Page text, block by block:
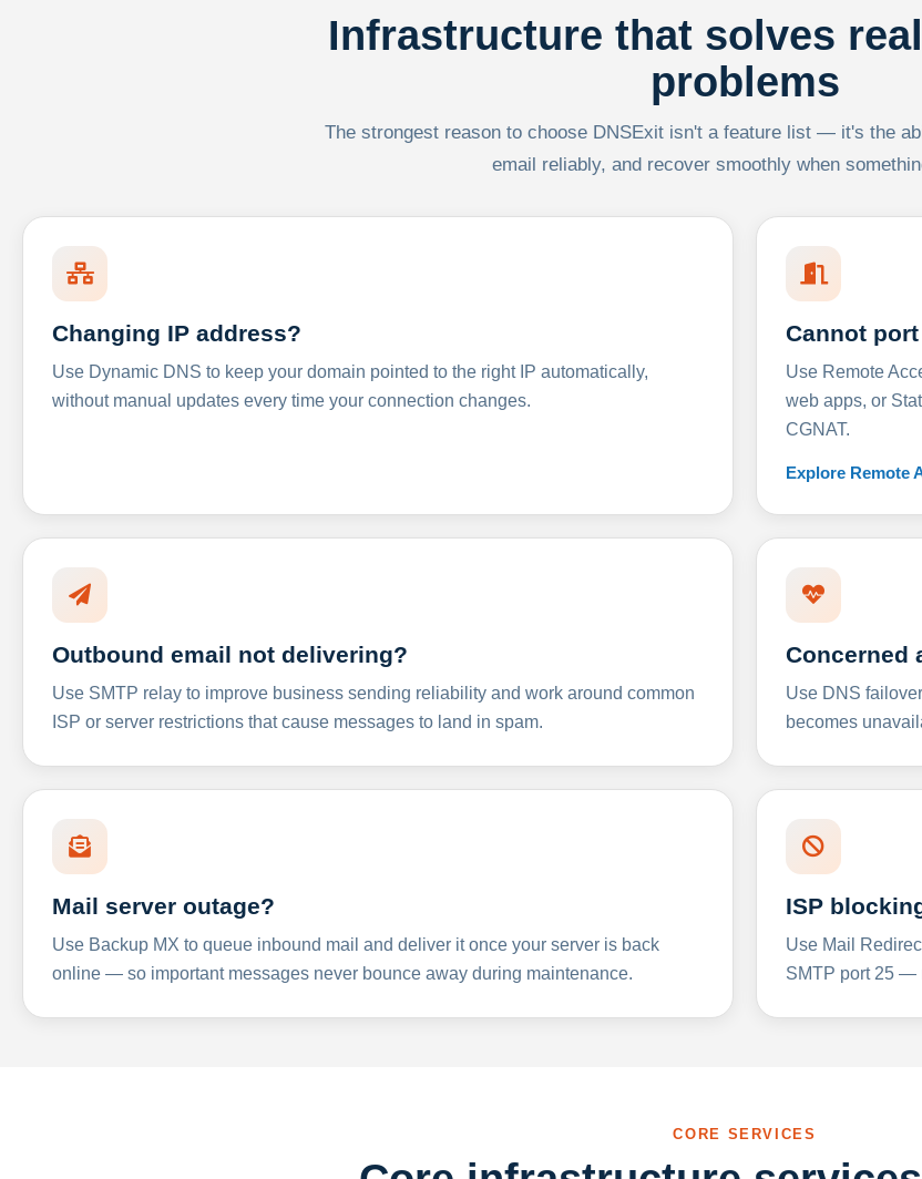
Infrastructure that solves
problems
The strongest reason to choose DNSExit isn't a feature list — it's the
email reliably, and recover smoothly when
Changing IP address?
Use Dynamic DNS to keep your domain pointed to the right IP automatically,
without manual updates every time your connection changes.
Cannot
Use Remote
web apps, or
CGNAT.
Explore Remote
Outbound email not delivering?
Use SMTP relay to improve business sending reliability and work around common
ISP or server restrictions that cause messages to land in spam.
Concerned
Use DNS
becomes
Mail server outage?
Use Backup MX to queue inbound mail and deliver it once your server is back
online — so important messages never bounce away during maintenance.
ISP
Use Mail
SMTP port 25 —
CORE SERVICES